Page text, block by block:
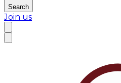
Search
Join us